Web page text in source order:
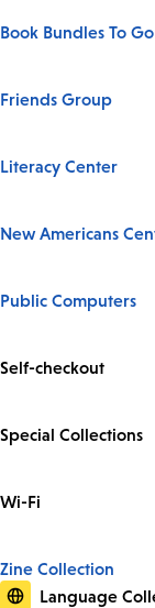
Book Bundles To Go
Friends Group
Literacy Center
New Americans
Public Computers
Self-checkout
Special Collections
Wi-Fi
Zine Collection
Language